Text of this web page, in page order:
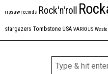
ripsaw records Rock'n'roll
stargazers Tombstone USA VARIOUS